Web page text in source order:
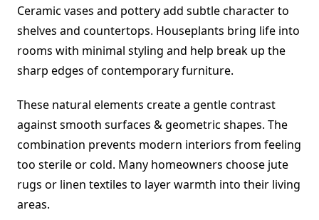
Ceramic vases and pottery add subtle character to
shelves and countertops. Houseplants bring life into
rooms with minimal styling and help break up the
sharp edges of contemporary furniture.
These natural elements create a gentle contrast
against smooth surfaces & geometric shapes. The
combination prevents modern interiors from feeling
too sterile or cold. Many homeowners choose jute
rugs or linen textiles to layer warmth into their living
areas.